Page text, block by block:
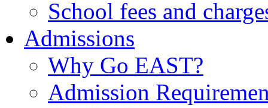
School fees and
Admissions
Why Go EAST?
Admission